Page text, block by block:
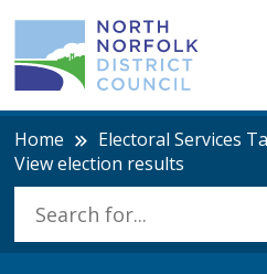
Home
Electoral Services
View election results